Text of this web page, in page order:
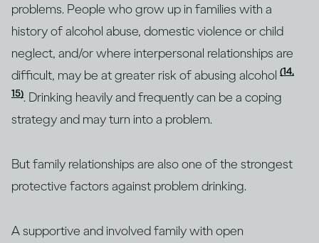
problems. People who grow up in families with a
history of alcohol abuse, domestic violence or child
neglect, and/or where interpersonal relationships are
difficult, may be at greater risk of abusing alcohol (14,
15). Drinking heavily and frequently can be a coping
strategy and may turn into a problem.
But family relationships are also one of the strongest
protective factors against problem drinking.
A supportive and involved family with open